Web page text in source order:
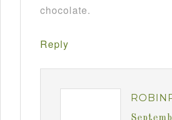
chocolate.
Reply